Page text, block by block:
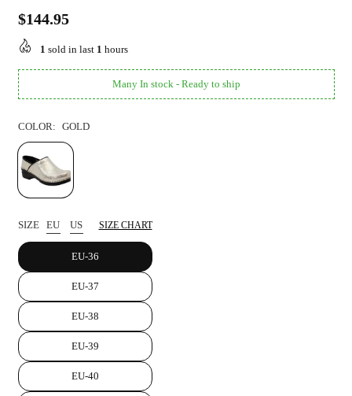
Regular
price
$144.95
1 sold in last 1 hours
Many In stock - Ready to ship
COLOR: GOLD
SIZE EU US SIZE CHART
EU-36
EU-37
EU-38
EU-39
EU-40